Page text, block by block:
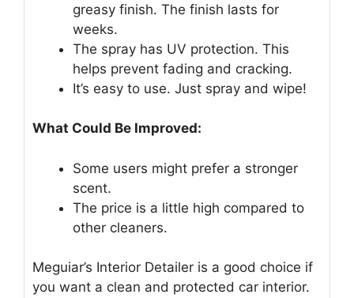
greasy finish. The finish lasts for
weeks.
The spray has UV protection. This
helps prevent fading and cracking.
It’s easy to use. Just spray and wipe!
What Could Be Improved:
Some users might prefer a stronger
scent.
The price is a little high compared to
other cleaners.
Meguiar’s Interior Detailer is a good choice if
you want a clean and protected car interior.